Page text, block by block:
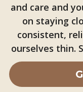
and care and
on staying
consistent,
ourselves thin.